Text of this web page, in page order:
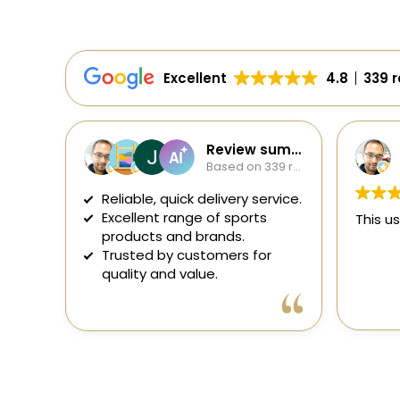
Excellent 4.8 339
Review summary
Based on 339 reviews
delivery service.
of sports
for
Soumavo Sana
2 days ago
This user only left a rating.